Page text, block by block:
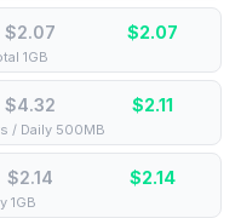
$2.07 $2.07
1GB
$4.32 $2.11
/ Daily 500MB
$2.14 $2.14
1GB